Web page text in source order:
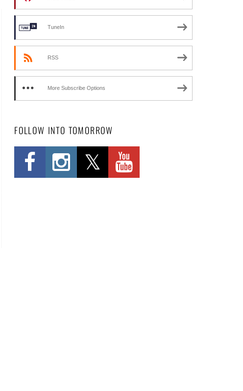
TuneIn
RSS
More Subscribe Options
FOLLOW INTO TOMORROW